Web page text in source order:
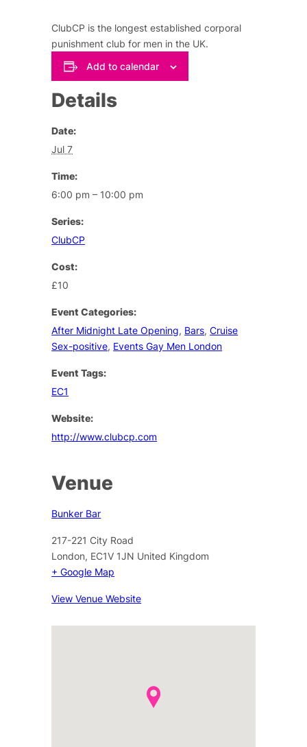
ClubCP is the longest established corporal
punishment club for men in the UK.
Add to calendar
Details
Date:
Jul 7
Time:
6:00 pm – 10:00 pm
Series:
ClubCP
Cost:
£10
Event Categories:
After Midnight Late Opening, Bars,Cruise
Sex-positive, Events Gay Men London
Event Tags:
EC1
Website:
http://www.clubcp.com
Venue
Bunker Bar
217-221 City Road
London, EC1V 1JN United Kingdom
+ Google Map
View Venue Website